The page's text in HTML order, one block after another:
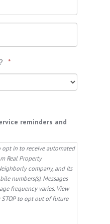
*
reminders and
opt in to receive automated
Real Property
company, and its
numbers(s). Messages
frequency varies. View
STOP to opt out of future